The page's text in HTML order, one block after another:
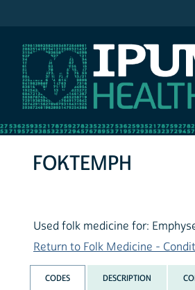
FOKTEMPH
Used folk medicine for:
Return to Folk Medicine -
CODES DESCRIPTION